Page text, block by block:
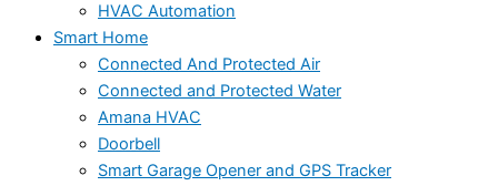
HVAC Automation
Smart Home
Connected And Protected Air
Connected and Protected Water
Amana HVAC
Doorbell
Smart Garage Opener and GPS Tracker